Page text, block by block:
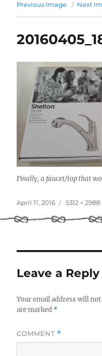
Previous Image Next
Finally, a faucet/tap that
Posted
April 11, 2016
Full
5312 × 2988
Leave a Reply
Your email address will
are marked *
COMMENT *